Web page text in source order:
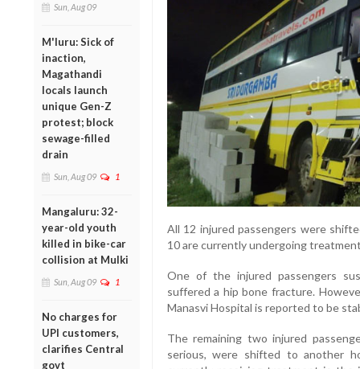
Sun, Aug 09
M'luru: Sick of
inaction,
Magathandi
locals launch
unique Gen-Z
protest; block
sewage-filled
drain
Sun, Aug 09 1
Mangaluru: 32-
year-old youth
killed in bike-car
collision at Mulki
Sun, Aug 09 1
No charges for
UPI customers,
clarifies Central
govt
All 12 injured passengers were
10 are currently undergoing
One of the injured passengers
suffered a hip bone fracture.
Manasvi Hospital is reported to be
The remaining two injured
serious, were shifted to another